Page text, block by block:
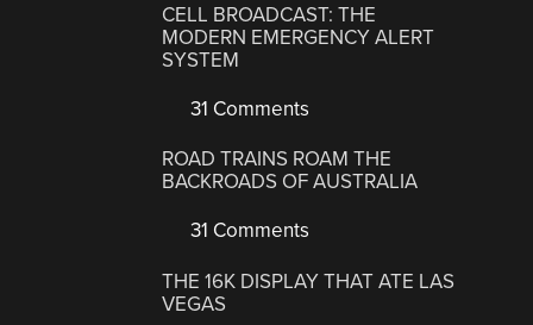
CELL BROADCAST: THE
MODERN EMERGENCY ALERT
SYSTEM
31 Comments
ROAD TRAINS ROAM THE
BACKROADS OF AUSTRALIA
31 Comments
THE 16K DISPLAY THAT ATE LAS
VEGAS